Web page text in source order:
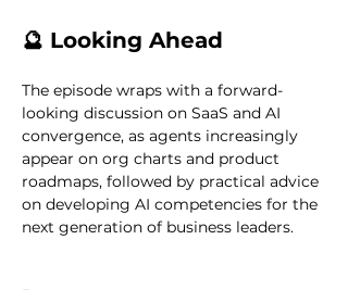
🔮 Looking Ahead
The episode wraps with a forward-
looking discussion on SaaS and AI
convergence, as agents increasingly
appear on org charts and product
roadmaps, followed by practical advice
on developing AI competencies for the
next generation of business leaders.